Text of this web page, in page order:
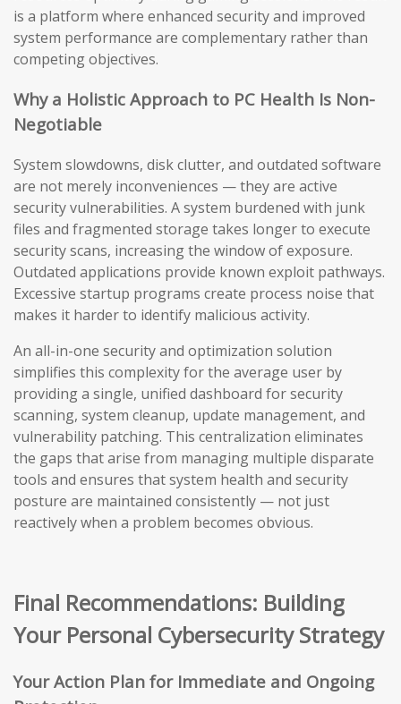
is a platform where enhanced security and improved
system performance are complementary rather than
competing objectives.
Why a Holistic Approach to PC Health Is Non-
Negotiable
System slowdowns, disk clutter, and outdated software
are not merely inconveniences — they are active
security vulnerabilities. A system burdened with junk
files and fragmented storage takes longer to execute
security scans, increasing the window of exposure.
Outdated applications provide known exploit pathways.
Excessive startup programs create process noise that
makes it harder to identify malicious activity.
An all-in-one security and optimization solution
simplifies this complexity for the average user by
providing a single, unified dashboard for security
scanning, system cleanup, update management, and
vulnerability patching. This centralization eliminates
the gaps that arise from managing multiple disparate
tools and ensures that system health and security
posture are maintained consistently — not just
reactively when a problem becomes obvious.
Final Recommendations: Building
Your Personal Cybersecurity Strategy
Your Action Plan for Immediate and Ongoing